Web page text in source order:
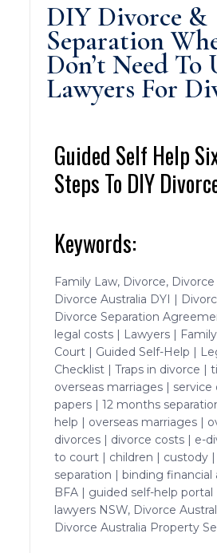
DIY Divorce &
Separation
Don’t Need To
Lawyers For
Guided Self Help
Steps To DIY
Keywords:
Family Law, Divorce, Divorce
Divorce Australia DYI |
Divorce Separation
legal costs | Lawyers |
Court | Guided Self-Help |
Checklist | Traps in divorce |
overseas marriages | service
papers | 12 months
help | overseas marriages |
divorces | divorce costs | e-
to court | children | custody |
separation | binding
BFA | guided self-help portal
lawyers NSW, Divorce
Divorce Australia Property